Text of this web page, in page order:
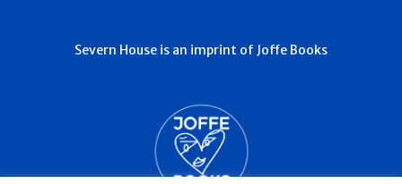
Severn House is an imprint of Joffe Books